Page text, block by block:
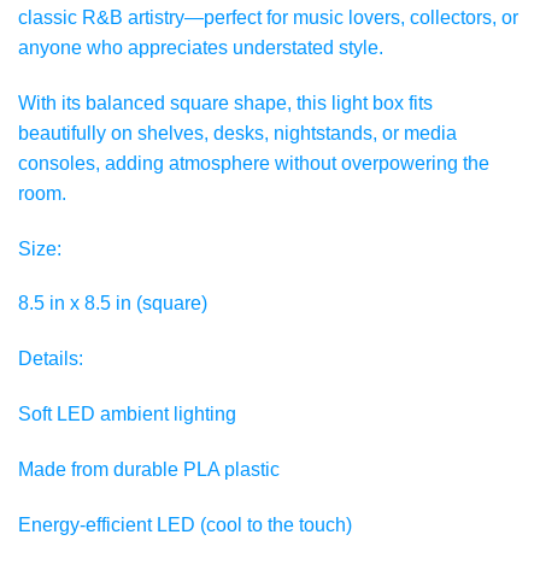
classic R&B artistry—perfect for music lovers, collectors, or
anyone who appreciates understated style.
With its balanced square shape, this light box fits
beautifully on shelves, desks, nightstands, or media
consoles, adding atmosphere without overpowering the
room.
Size:
8.5 in x 8.5 in (square)
Details:
Soft LED ambient lighting
Made from durable PLA plastic
Energy-efficient LED (cool to the touch)